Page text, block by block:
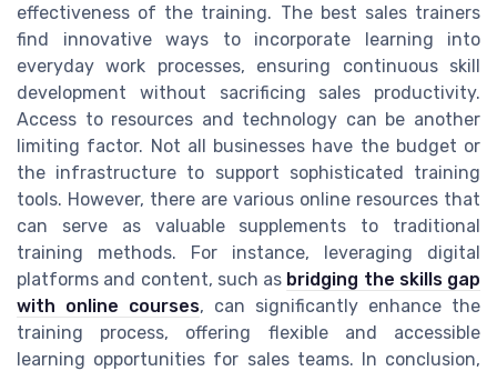
effectiveness of the training. The best sales trainers
find innovative ways to incorporate learning into
everyday work processes, ensuring continuous skill
development without sacrificing sales productivity.
Access to resources and technology can be another
limiting factor. Not all businesses have the budget or
the infrastructure to support sophisticated training
tools. However, there are various online resources that
can serve as valuable supplements to traditional
training methods. For instance, leveraging digital
platforms and content, such as bridging the skills gap
with online courses, can significantly enhance the
training process, offering flexible and accessible
learning opportunities for sales teams. In conclusion,